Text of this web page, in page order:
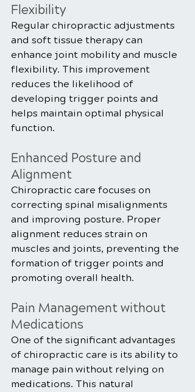
Flexibility
Regular chiropractic adjustments
and soft tissue therapy can
enhance joint mobility and muscle
flexibility. This improvement
reduces the likelihood of
developing trigger points and
helps maintain optimal physical
function.
Enhanced Posture and
Alignment
Chiropractic care focuses on
correcting spinal misalignments
and improving posture. Proper
alignment reduces strain on
muscles and joints, preventing the
formation of trigger points and
promoting overall health.
Pain Management without
Medications
One of the significant advantages
of chiropractic care is its ability to
manage pain without relying on
medications. This natural